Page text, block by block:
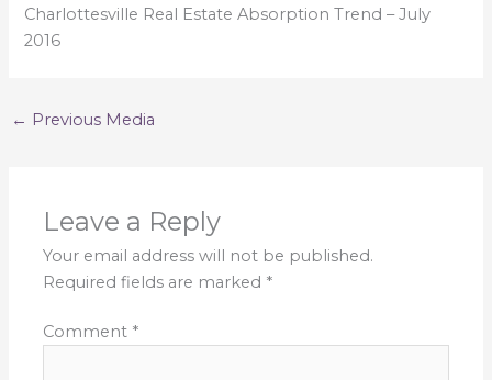
Charlottesville Real Estate Absorption Trend – July
2016
← Previous Media
Leave a Reply
Your email address will not be published.
Required fields are marked *
Comment *